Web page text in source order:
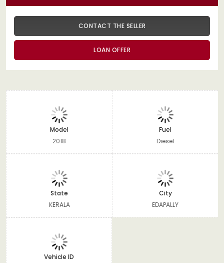
CONTACT THE SELLER
LOAN OFFER
Model
2018
Fuel
Diesel
State
KERALA
City
EDAPALLY
Vehicle ID